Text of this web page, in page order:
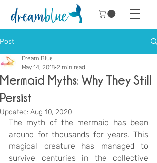
Post
Mermaid Myths: Why They Still
Persist
Dream Blue
May 14, 2018 2 min read
Updated: Aug 10, 2020
The myth of the mermaid has been
around for thousands for years. This
magical creature has managed to
survive centuries in the collective